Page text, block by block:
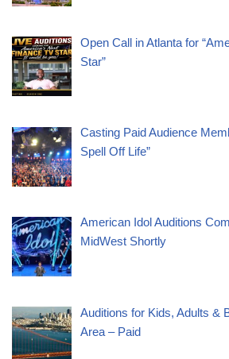
Open Call in Atlanta for
Star”
Casting Paid Audience
Spell Off Life”
American Idol Auditions
MidWest Shortly
Auditions for Kids, Adults &
Area – Paid